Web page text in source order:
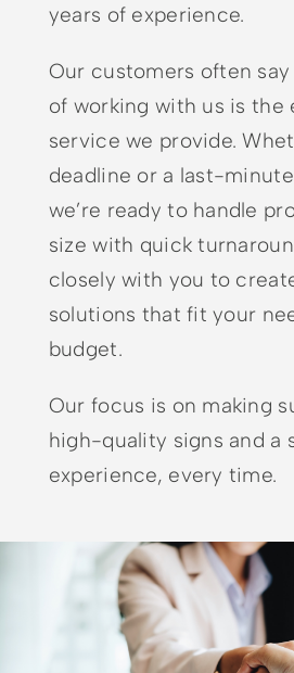
years of experience.
Our customers often
of working with us is the
service we provide.
deadline or a last-
we’re ready to handle
size with quick
closely with you to
solutions that fit your
budget.
Our focus is on making
high-quality signs and a
experience, every time.